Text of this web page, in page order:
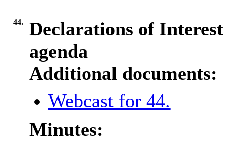
44.
Declarations of
agenda
Additional documents:
Webcast for 44.
Minutes: